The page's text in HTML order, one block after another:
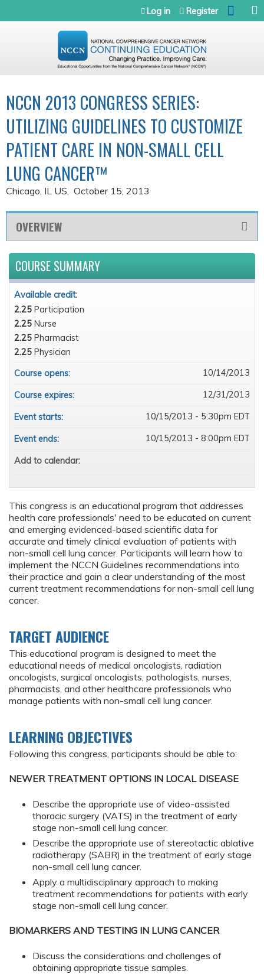
Jump to navigation
Log in Register
NCCN 2013 CONGRESS SERIES:
UTILIZING GUIDELINES TO CUSTOMIZE
PATIENT CARE IN NON-SMALL CELL
LUNG CANCER™
Chicago, IL US October 15, 2013
OVERVIEW
This congress is an educational program that addresses
health care professionals' need to be educated on current
and emerging evidenced-based scientific data for
accurate and timely clinical evaluation of patients with
non-small cell lung cancer. Participants will learn how to
implement the NCCN Guidelines recommendations into
their practice and gain a clear understanding of the most
current treatment recommendations for non-small cell lung
cancer.
TARGET AUDIENCE
This educational program is designed to meet the
educational needs of medical oncologists, radiation
oncologists, surgical oncologists, pathologists, nurses,
pharmacists, and other healthcare professionals who
manage patients with non-small cell lung cancer.
LEARNING OBJECTIVES
Following this congress, participants should be able to:
NEWER TREATMENT OPTIONS IN LOCAL DISEASE
Describe the appropriate use of video-assisted
thoracic surgery (VATS) in the treatment of early
stage non-small cell lung cancer.
Describe the appropriate use of stereotactic ablative
radiotherapy (SABR) in the treatment of early stage
non-small cell lung cancer.
Apply a multidisciplinary approach to making
treatment recommendations for patients with early
stage non-small cell lung cancer.
BIOMARKERS AND TESTING IN LUNG CANCER
Discuss the considerations and challenges of
obtaining appropriate tissue samples.
COURSE SUMMARY
Available credit:
2.25 Participation
2.25 Nurse
2.25 Pharmacist
2.25 Physician
Course opens:
10/14/2013
Course expires: 12/31/2013
Event starts: 10/15/2013 - 5:30pm EDT
Event ends: 10/15/2013 - 8:00pm EDT
Add to calendar: